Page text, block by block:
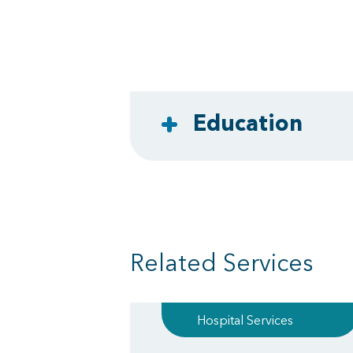
Education
Related Services
Hospital Services